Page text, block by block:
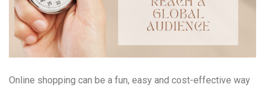
Online shopping can be a fun, easy and cost-effective way